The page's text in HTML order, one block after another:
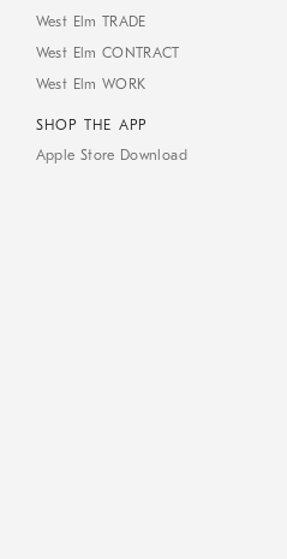
West Elm TRADE
West Elm CONTRACT
West Elm WORK
SHOP THE APP
Apple Store Download